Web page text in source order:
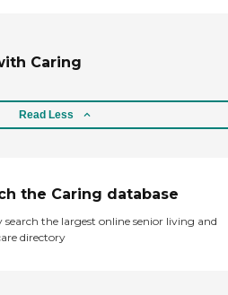
Caring
Read Less
the Caring database
search the largest online senior living and
directory